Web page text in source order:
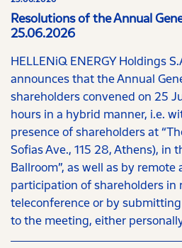
Resolutions of the Annual
25.06.2026
HELLENiQ ENERGY Holdings
announces that the Annual
shareholders convened on 25
hours in a hybrid manner, i.e.
presence of shareholders at
Sofias Ave., 115 28, Athens), in
Ballroom”, as well as by
participation of shareholders in
teleconference or by
to the meeting, either